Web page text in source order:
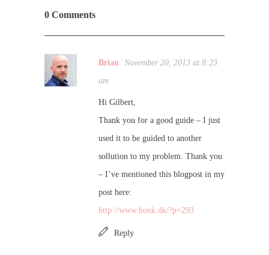
0 Comments
Brian November 20, 2013 at 8:23
am
Hi Gilbert,
Thank you for a good guide – I just
used it to be guided to another
sollution to my problem. Thank you
– I’ve mentioned this blogpost in my
post here:
http://www.bonk.dk/?p=293
Reply